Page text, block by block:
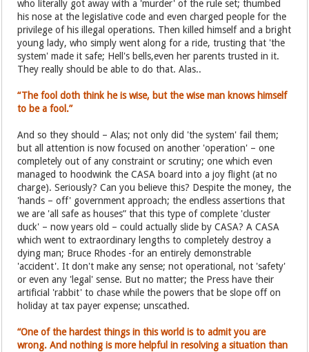
who literally got away with a 'murder' of the rule set; thumbed
his nose at the legislative code and even charged people for the
privilege of his illegal operations. Then killed himself and a bright
young lady, who simply went along for a ride, trusting that 'the
system' made it safe; Hell's bells,even her parents trusted in it.
They really should be able to do that. Alas..
“The fool doth think he is wise, but the wise man knows himself
to be a fool.”
And so they should – Alas; not only did 'the system' fail them;
but all attention is now focused on another 'operation' – one
completely out of any constraint or scrutiny; one which even
managed to hoodwink the CASA board into a joy flight (at no
charge). Seriously? Can you believe this? Despite the money, the
'hands – off' government approach; the endless assertions that
we are 'all safe as houses” that this type of complete 'cluster
duck' – now years old – could actually slide by CASA? A CASA
which went to extraordinary lengths to completely destroy a
dying man; Bruce Rhodes -for an entirely demonstrable
'accident'. It don't make any sense; not operational, not 'safety'
or even any 'legal' sense. But no matter; the Press have their
artificial 'rabbit' to chase while the powers that be slope off on
holiday at tax payer expense; unscathed.
“One of the hardest things in this world is to admit you are
wrong. And nothing is more helpful in resolving a situation than